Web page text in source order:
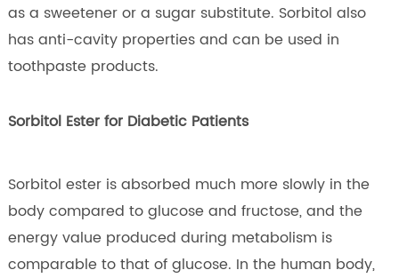
as a sweetener or a sugar substitute. Sorbitol also
has anti-cavity properties and can be used in
toothpaste products.
Sorbitol Ester for Diabetic Patients
Sorbitol ester is absorbed much more slowly in the
body compared to glucose and fructose, and the
energy value produced during metabolism is
comparable to that of glucose. In the human body,